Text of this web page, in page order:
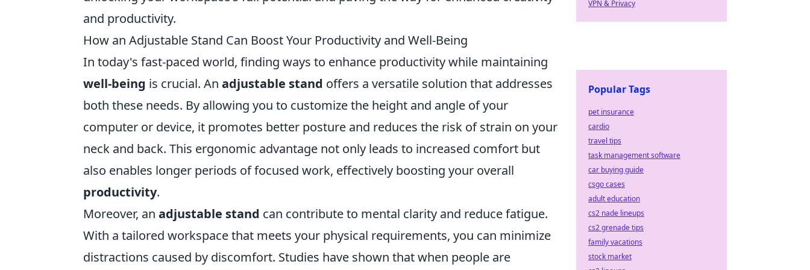
and productivity.
How an Adjustable Stand Can Boost Your Productivity and Well-Being
In today's fast-paced world, finding ways to enhance productivity while maintaining
well-being is crucial. An adjustable stand offers a versatile solution that addresses
both these needs. By allowing you to customize the height and angle of your
computer or device, it promotes better posture and reduces the risk of strain on your
neck and back. This ergonomic advantage not only leads to increased comfort but
also enables longer periods of focused work, effectively boosting your overall
productivity.
Moreover, an adjustable stand can contribute to mental clarity and reduce fatigue.
With a tailored workspace that meets your physical requirements, you can minimize
distractions caused by discomfort. Studies have shown that when people are
VPN & Privacy
Popular Tags
pet insurance
cardio
travel tips
task management software
car buying guide
csgo cases
adult education
cs2 nade lineups
cs2 grenade tips
family vacations
stock market